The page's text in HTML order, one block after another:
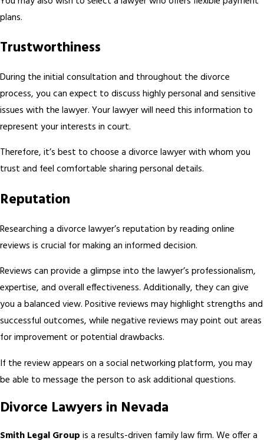
plans.
Trustworthiness
During the initial consultation and throughout the divorce
process, you can expect to discuss highly personal and sensitive
issues with the lawyer. Your lawyer will need this information to
represent your interests in court.
Therefore, it’s best to choose a divorce lawyer with whom you
trust and feel comfortable sharing personal details.
Reputation
Researching a divorce lawyer’s reputation by reading online
reviews is crucial for making an informed decision.
Reviews can provide a glimpse into the lawyer’s professionalism,
expertise, and overall effectiveness. Additionally, they can give
you a balanced view. Positive reviews may highlight strengths and
successful outcomes, while negative reviews may point out areas
for improvement or potential drawbacks.
If the review appears on a social networking platform, you may
be able to message the person to ask additional questions.
Divorce Lawyers in Nevada
Smith Legal Group is a results-driven family law firm. We offer a